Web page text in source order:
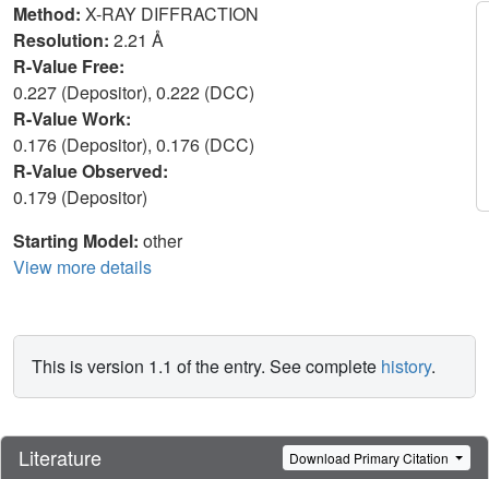
Method: X-RAY DIFFRACTION
Resolution: 2.21 Å
R-Value Free:
0.227 (Depositor), 0.222 (DCC)
R-Value Work:
0.176 (Depositor), 0.176 (DCC)
R-Value Observed:
0.179 (Depositor)
Starting Model: other
View more details
This is version 1.1 of the entry. See complete history.
Literature Download Primary Citation